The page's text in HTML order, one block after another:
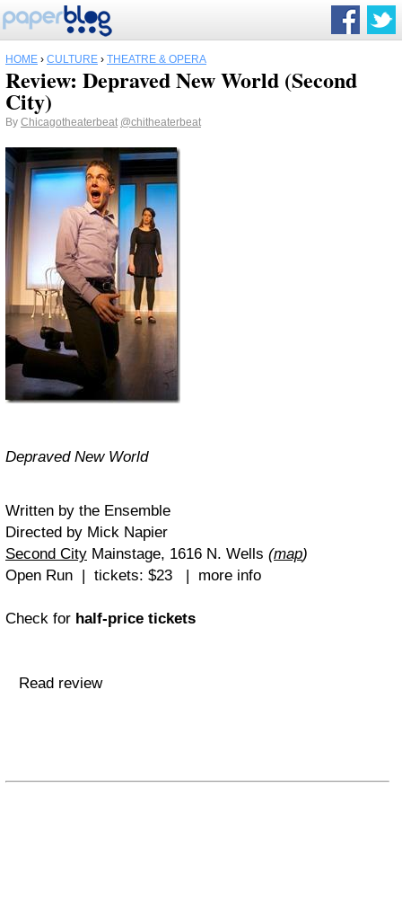
HOME › CULTURE › THEATRE & OPERA
Review: Depraved New World (Second
City)
By Chicagotheaterbeat @chitheaterbeat
Depraved New World
Written by the Ensemble
Directed by Mick Napier
Second City Mainstage, 1616 N. Wells (map)
Open Run | tickets: $23 | more info
Check for half-price tickets
Read review